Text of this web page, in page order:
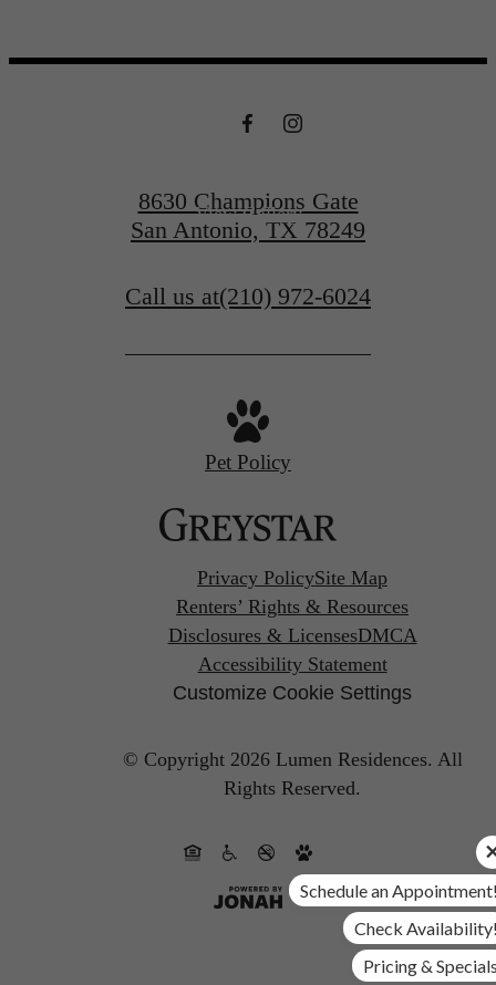
View Gallery
8630 Champions Gate
San Antonio, TX 78249
Call us at(210) 972-6024
Pet Policy
Privacy PolicySite Map
Renters’ Rights & Resources
Disclosures & LicensesDMCA
Accessibility Statement
Customize Cookie Settings
© Copyright 2026 Lumen Residences. All
Rights Reserved.
Schedule an
Check
Pricing &